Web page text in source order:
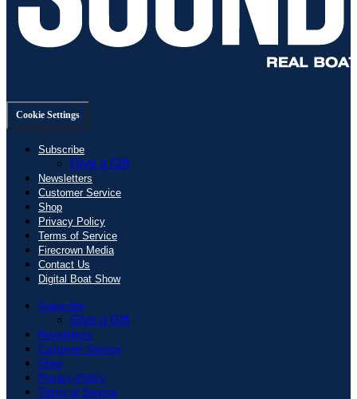
Cookie Settings
Subscribe
Give a Gift
Newsletters
Customer Service
Shop
Privacy Policy
Terms of Service
Firecrown Media
Contact Us
Digital Boat Show
Subscribe
Give a Gift
Newsletters
Customer Service
Shop
Privacy Policy
Terms of Service